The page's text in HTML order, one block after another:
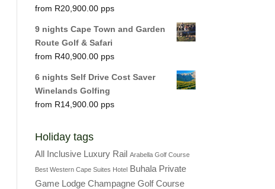
R20,900.00
9 nights Cape Town and Garden
Route Golf & Safari
R40,900.00
6 nights Self Drive Cost Saver
Winelands Golfing
R14,900.00
Holiday tags
All Inclusive Luxury Rail Arabella Golf Course
Best Western Cape Suites Hotel Buhala Private
Game Lodge Champagne Golf Course